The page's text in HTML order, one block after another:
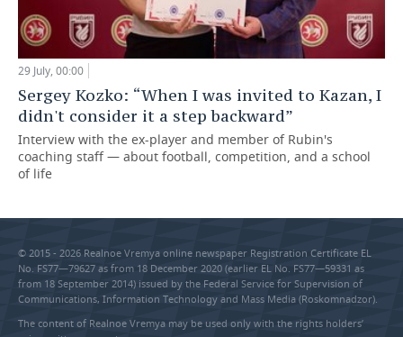
29 July, 00:00
Sergey Kozko: “When I was invited to Kazan, I
didn't consider it a step backward”
Interview with the ex-player and member of Rubin's
coaching staff — about football, competition, and a school
of life
© 2015 - 2026 Realnoe Vremya online newspaper Registration Certificate EL
No. FS77—79627 as from 18 December 2020 (earlier EL No. FS77—59331 as
from 18 September 2014) issued by the Federal Service for Supervision of
Communications, Information Technology and Mass Media (Roskomnadzor).
The content of Realnoe Vremya may be used only with the rights holders’